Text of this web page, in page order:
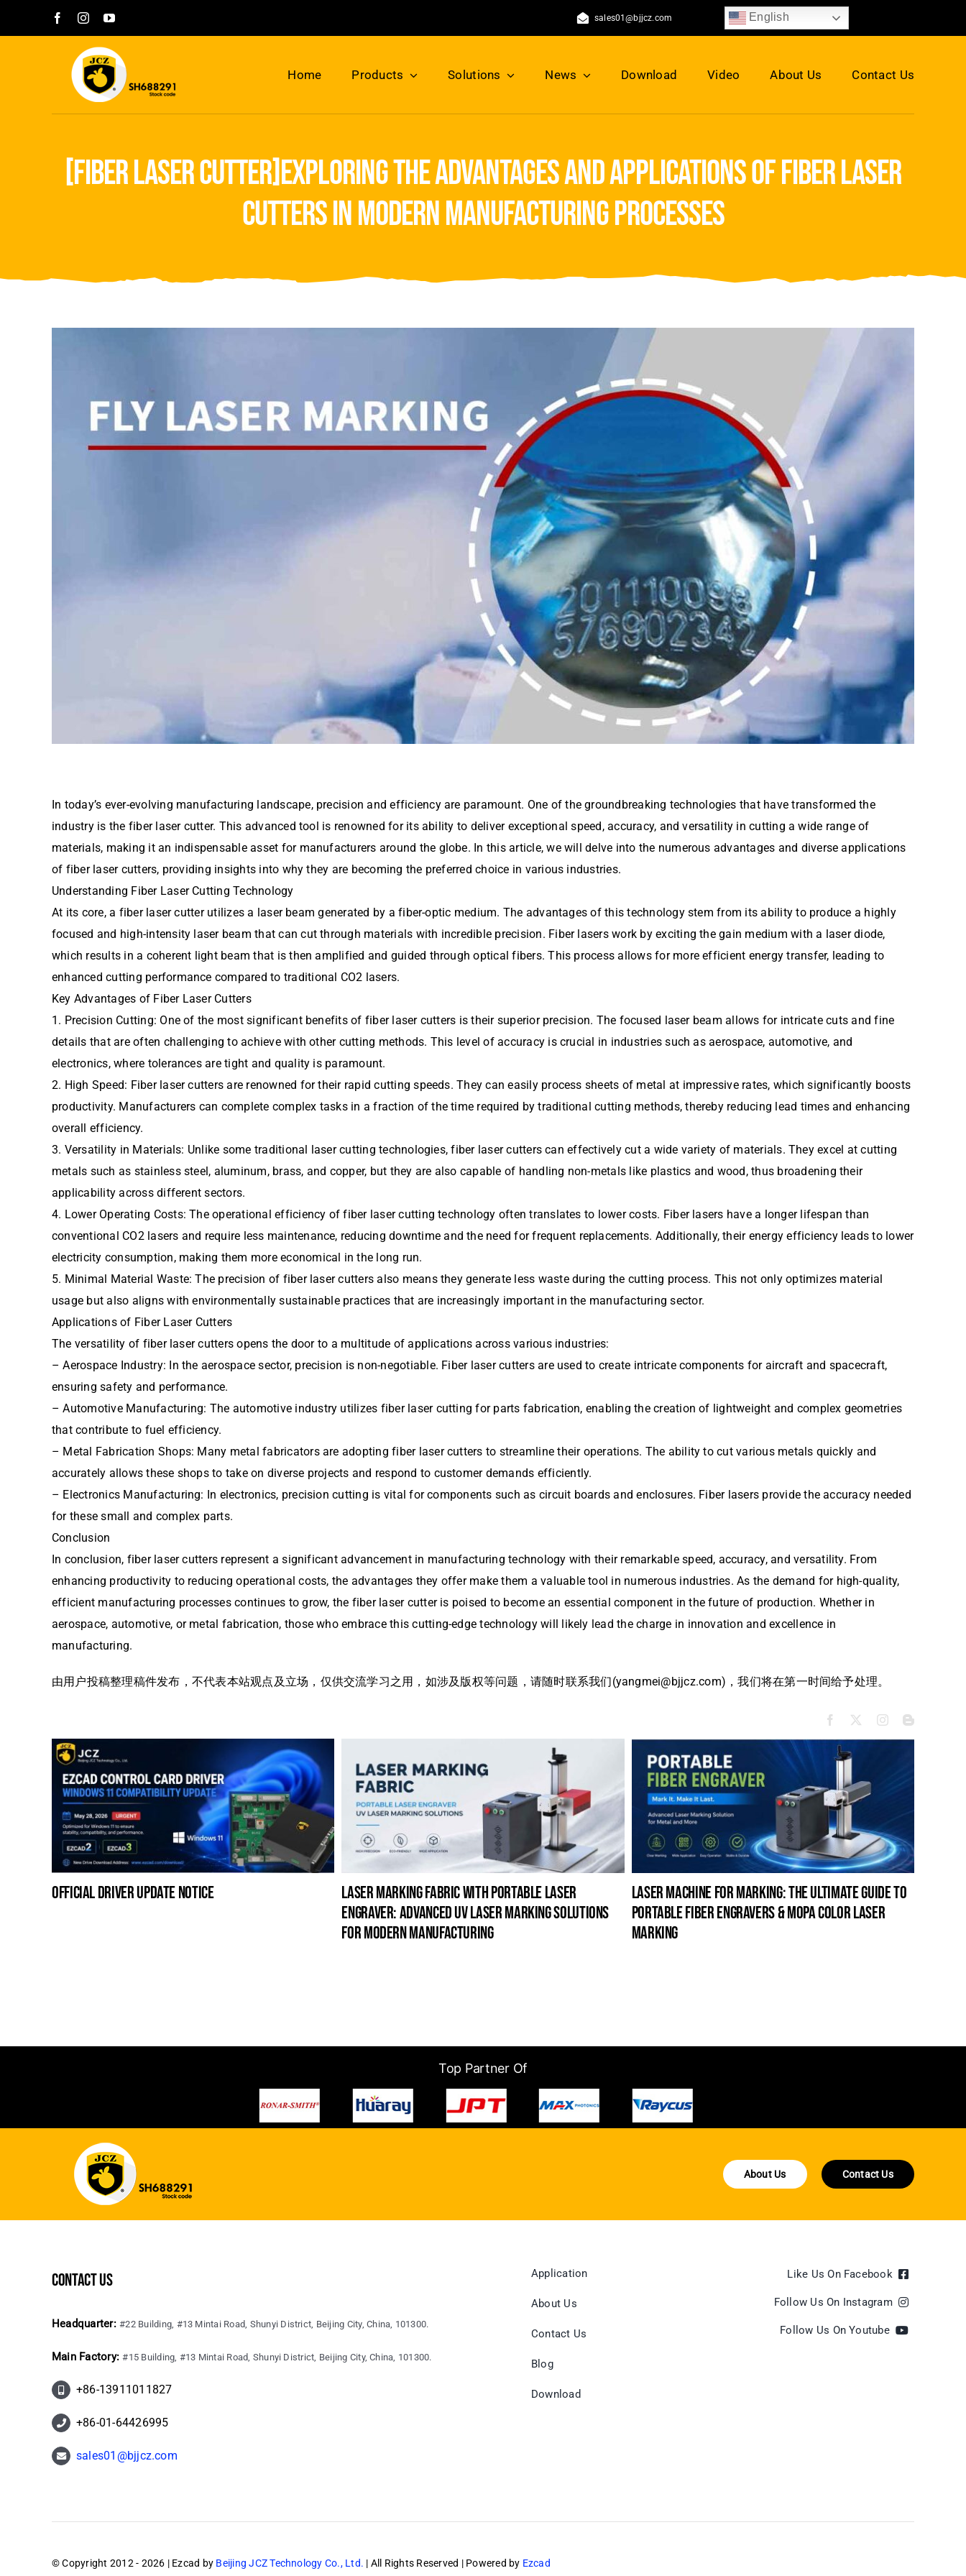
sales01@bjjcz.com English
Home Products Solutions News Download Video About Us Contact Us
[fiber laser cutter]exploring the advantages and applications of fiber laser
cutters in modern manufacturing processes
In today’s ever-evolving manufacturing landscape, precision and efficiency are paramount. One of the groundbreaking technologies that have transformed the
industry is the fiber laser cutter. This advanced tool is renowned for its ability to deliver exceptional speed, accuracy, and versatility in cutting a wide range of
materials, making it an indispensable asset for manufacturers around the globe. In this article, we will delve into the numerous advantages and diverse applications
of fiber laser cutters, providing insights into why they are becoming the preferred choice in various industries.
Understanding Fiber Laser Cutting Technology
At its core, a fiber laser cutter utilizes a laser beam generated by a fiber-optic medium. The advantages of this technology stem from its ability to produce a highly
focused and high-intensity laser beam that can cut through materials with incredible precision. Fiber lasers work by exciting the gain medium with a laser diode,
which results in a coherent light beam that is then amplified and guided through optical fibers. This process allows for more efficient energy transfer, leading to
enhanced cutting performance compared to traditional CO2 lasers.
Key Advantages of Fiber Laser Cutters
1. Precision Cutting: One of the most significant benefits of fiber laser cutters is their superior precision. The focused laser beam allows for intricate cuts and fine
details that are often challenging to achieve with other cutting methods. This level of accuracy is crucial in industries such as aerospace, automotive, and
electronics, where tolerances are tight and quality is paramount.
2. High Speed: Fiber laser cutters are renowned for their rapid cutting speeds. They can easily process sheets of metal at impressive rates, which significantly boosts
productivity. Manufacturers can complete complex tasks in a fraction of the time required by traditional cutting methods, thereby reducing lead times and enhancing
overall efficiency.
3. Versatility in Materials: Unlike some traditional laser cutting technologies, fiber laser cutters can effectively cut a wide variety of materials. They excel at cutting
metals such as stainless steel, aluminum, brass, and copper, but they are also capable of handling non-metals like plastics and wood, thus broadening their
applicability across different sectors.
4. Lower Operating Costs: The operational efficiency of fiber laser cutting technology often translates to lower costs. Fiber lasers have a longer lifespan than
conventional CO2 lasers and require less maintenance, reducing downtime and the need for frequent replacements. Additionally, their energy efficiency leads to lower
electricity consumption, making them more economical in the long run.
5. Minimal Material Waste: The precision of fiber laser cutters also means they generate less waste during the cutting process. This not only optimizes material
usage but also aligns with environmentally sustainable practices that are increasingly important in the manufacturing sector.
Applications of Fiber Laser Cutters
The versatility of fiber laser cutters opens the door to a multitude of applications across various industries:
– Aerospace Industry: In the aerospace sector, precision is non-negotiable. Fiber laser cutters are used to create intricate components for aircraft and spacecraft,
ensuring safety and performance.
– Automotive Manufacturing: The automotive industry utilizes fiber laser cutting for parts fabrication, enabling the creation of lightweight and complex geometries
that contribute to fuel efficiency.
– Metal Fabrication Shops: Many metal fabricators are adopting fiber laser cutters to streamline their operations. The ability to cut various metals quickly and
accurately allows these shops to take on diverse projects and respond to customer demands efficiently.
– Electronics Manufacturing: In electronics, precision cutting is vital for components such as circuit boards and enclosures. Fiber lasers provide the accuracy needed
for these small and complex parts.
Conclusion
In conclusion, fiber laser cutters represent a significant advancement in manufacturing technology with their remarkable speed, accuracy, and versatility. From
enhancing productivity to reducing operational costs, the advantages they offer make them a valuable tool in numerous industries. As the demand for high-quality,
efficient manufacturing processes continues to grow, the fiber laser cutter is poised to become an essential component in the future of production. Whether in
aerospace, automotive, or metal fabrication, those who embrace this cutting-edge technology will likely lead the charge in innovation and excellence in
manufacturing.
由用户投稿整理稿件发布，不代表本站观点及立场，仅供交流学习之用，如涉及版权等问题，请随时联系我们(yangmei@bjjcz.com)，我们将在第一时间给予处理。
official driver update notice
laser marking fabric with portable laser
engraver: advanced uv laser marking solutions
for modern manufacturing
laser machine for marking: the ultimate guide to
portable fiber engravers & mopa color laser
marking
Top Partner Of
About Us Contact Us
contact us
Headquarter: #22 Building, #13 Mintai Road, Shunyi District, Beijing City, China, 101300.
Main Factory: #15 Building, #13 Mintai Road, Shunyi District, Beijing City, China, 101300.
+86-13911011827
+86-01-64426995
sales01@bjjcz.com
Application
About Us
Contact Us
Blog
Download
Like Us On Facebook
Follow Us On Instagram
Follow Us On Youtube
© Copyright 2012 - 2026 | Ezcad by Beijing JCZ Technology Co., Ltd. | All Rights Reserved | Powered by Ezcad